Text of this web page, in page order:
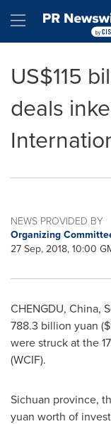
Hamburger
US$115
deals
NEWS PROVIDED BY
Organizing
27 Sep, 2018, 10:00
CHENGDU, China,
788.3 billion yuan (
were struck at the
(WCIF).
Sichuan province,
yuan worth of